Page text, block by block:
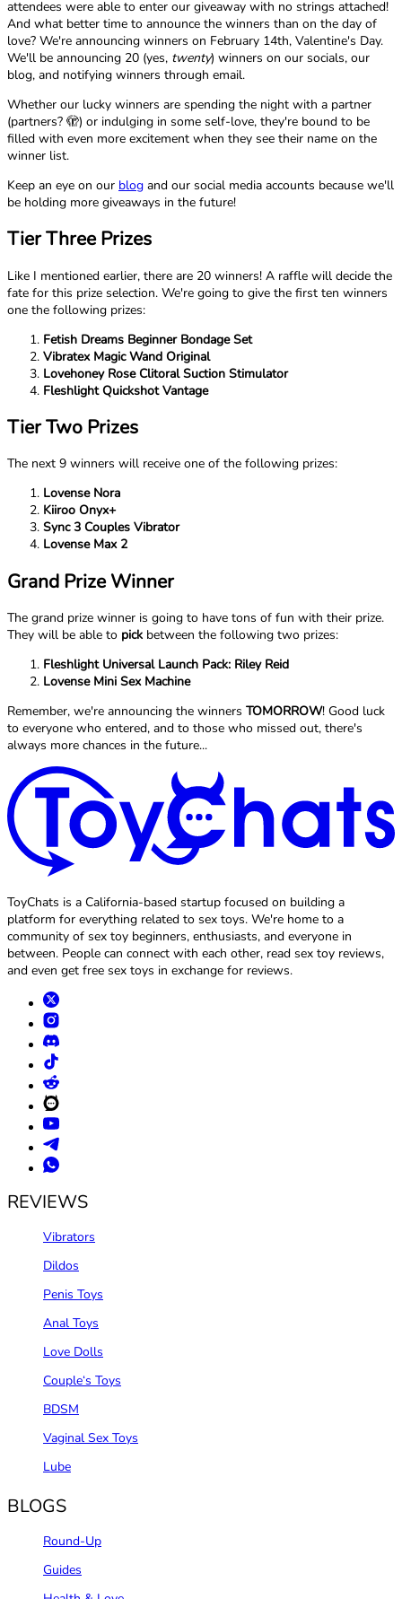
attendees were able to enter our giveaway with no strings attached!
And what better time to announce the winners than on the day of
love? We're announcing winners on February 14th, Valentine's Day.
We'll be announcing 20 (yes, twenty) winners on our socials, our
blog, and notifying winners through email.
Whether our lucky winners are spending the night with a partner
(partners? 🫣) or indulging in some self-love, they're bound to be
filled with even more excitement when they see their name on the
winner list.
Keep an eye on our blog and our social media accounts because we'll
be holding more giveaways in the future!
Tier Three Prizes
Like I mentioned earlier, there are 20 winners! A raffle will decide the
fate for this prize selection. We're going to give the first ten winners
one the following prizes:
Fetish Dreams Beginner Bondage Set
Vibratex Magic Wand Original
Lovehoney Rose Clitoral Suction Stimulator
Fleshlight Quickshot Vantage
Tier Two Prizes
The next 9 winners will receive one of the following prizes:
Lovense Nora
Kiiroo Onyx+
Sync 3 Couples Vibrator
Lovense Max 2
Grand Prize Winner
The grand prize winner is going to have tons of fun with their prize.
They will be able to pick between the following two prizes:
Fleshlight Universal Launch Pack: Riley Reid
Lovense Mini Sex Machine
Remember, we're announcing the winners TOMORROW! Good luck
to everyone who entered, and to those who missed out, there's
always more chances in the future...
ToyChats is a California-based startup focused on building a
platform for everything related to sex toys. We're home to a
community of sex toy beginners, enthusiasts, and everyone in
between. People can connect with each other, read sex toy reviews,
and even get free sex toys in exchange for reviews.
REVIEWS
Vibrators
Dildos
Penis Toys
Anal Toys
Love Dolls
Couple‘s Toys
BDSM
Vaginal Sex Toys
Lube
BLOGS
Round-Up
Guides